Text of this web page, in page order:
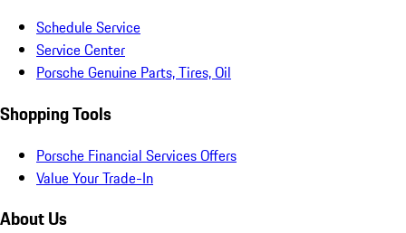
Schedule Service
Service Center
Porsche Genuine Parts, Tires, Oil
Shopping Tools
Porsche Financial Services Offers
Value Your Trade-In
About Us